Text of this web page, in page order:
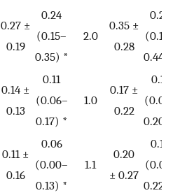
0.27 ±
0.19
0.24
(0.15–
0.35) *
2.0
0.35 ±
0.28
0.28
0.44)
0.14 ±
0.13
0.11
(0.06–
0.17) *
1.0
0.17 ±
0.22
0.11
0.20)
0.11 ±
0.16
0.06
(0.00–
0.13) *
1.1
0.20
± 0.27
0.13
0.22)